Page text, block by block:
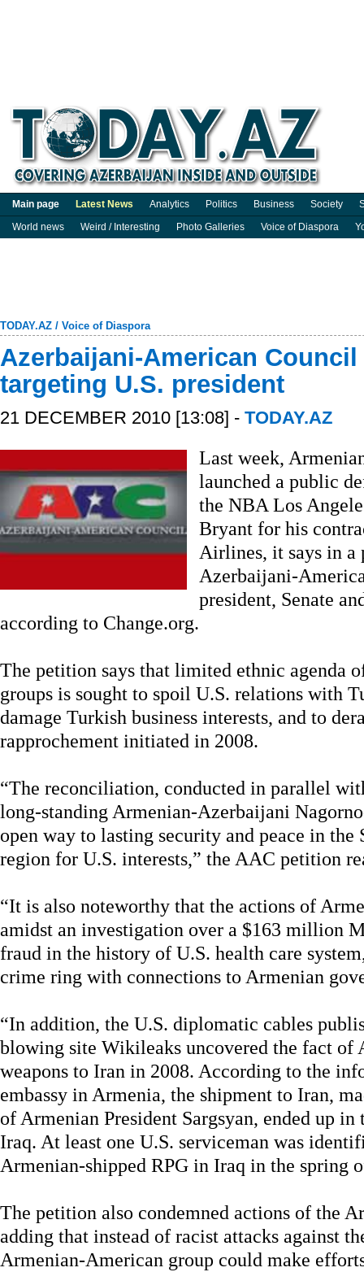
Main page Latest News Analytics Politics Business Society
World news
Weird / Interesting Photo Galleries Voice of Diaspora
TODAY.AZ / Voice of Diaspora
Azerbaijani-American
targeting U.S. president
21 DECEMBER 2010 [13:08] - TODAY.AZ
Last week,
launched a public
the NBA Los
Bryant for his
Airlines, it says in a
Azerbaijani-
president, Senate
according to Change.org.
The petition says that limited ethnic agenda
groups is sought to spoil U.S. relations with
damage Turkish business interests, and to
rapprochement initiated in 2008.
“The reconciliation, conducted in parallel
long-standing Armenian-Azerbaijani
open way to lasting security and peace in the
region for U.S. interests,” the AAC petition
“It is also noteworthy that the actions of
amidst an investigation over a $163 million
fraud in the history of U.S. health care
crime ring with connections to Armenian
“In addition, the U.S. diplomatic cables
blowing site Wikileaks uncovered the fact of
weapons to Iran in 2008. According to the
embassy in Armenia, the shipment to Iran,
of Armenian President Sargsyan, ended up
Iraq. At least one U.S. serviceman was
Armenian-shipped RPG in Iraq in the spring
The petition also condemned actions of the
adding that instead of racist attacks against
Armenian-American group could make